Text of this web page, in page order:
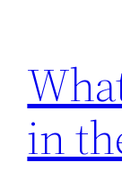
content
in